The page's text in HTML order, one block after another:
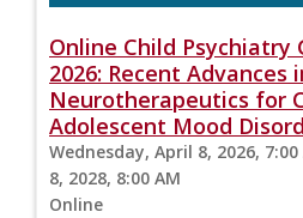
Online Child Psychiatry
2026: Recent Advances
Neurotherapeutics for
Adolescent Mood
Wednesday, April 8, 2026,
8, 2028, 8:00 AM
Online